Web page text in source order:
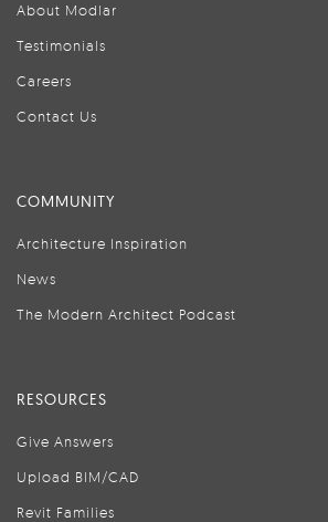
About Modlar
Testimonials
Careers
Contact Us
COMMUNITY
Architecture Inspiration
News
The Modern Architect Podcast
RESOURCES
Give Answers
Upload BIM/CAD
Revit Families